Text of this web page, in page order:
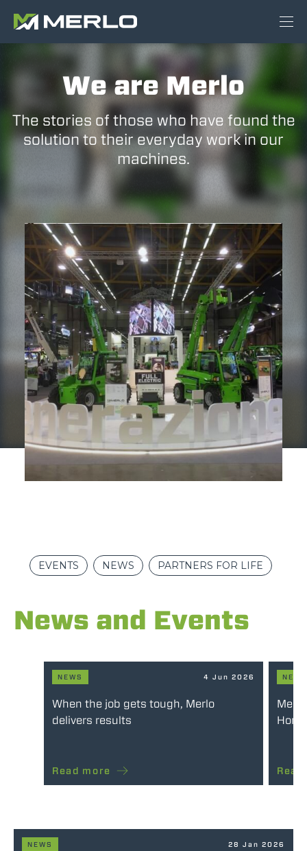
We are Merlo
The stories of those who have found the
solution to their everyday work in our
machines.
EVENTS NEWS PARTNERS FOR LIFE
News and Events
NEWS 4 Jun 2026
When the job gets tough, Merlo
delivers results
Read more
NEWS
NEWS 28 Jan 2026